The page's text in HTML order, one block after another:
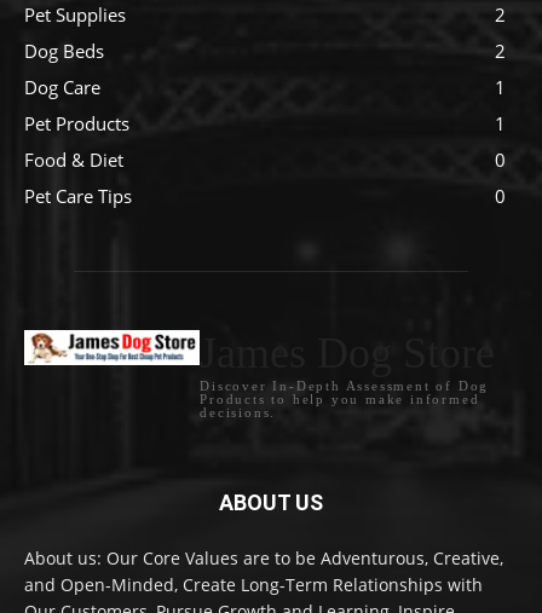
Pet Supplies
2
Dog Beds
2
Dog Care
1
Pet Products
1
Food & Diet
0
Pet Care Tips
0
Discover In-Depth Assessment of Dog
Products to help you make informed
decisions.
ABOUT US
About us: Our Core Values are to be Adventurous, Creative,
and Open-Minded, Create Long-Term Relationships with